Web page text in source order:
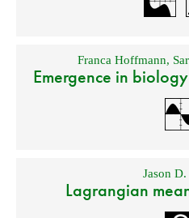
Franca Hoffmann,
Emergence in
Jason
Lagrangian